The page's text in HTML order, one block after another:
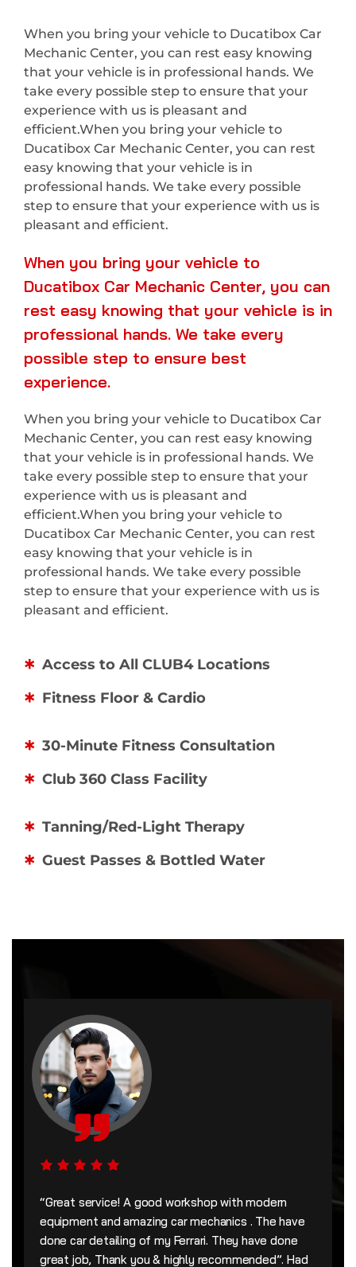
When you bring your vehicle to Ducatibox Car
Mechanic Center, you can rest easy knowing
that your vehicle is in professional hands. We
take every possible step to ensure that your
experience with us is pleasant and
efficient.When you bring your vehicle to
Ducatibox Car Mechanic Center, you can rest
easy knowing that your vehicle is in
professional hands. We take every possible
step to ensure that your experience with us is
pleasant and efficient.
When you bring your vehicle to
Ducatibox Car Mechanic Center, you can
rest easy knowing that your vehicle is in
professional hands. We take every
possible step to ensure best
experience.
When you bring your vehicle to Ducatibox Car
Mechanic Center, you can rest easy knowing
that your vehicle is in professional hands. We
take every possible step to ensure that your
experience with us is pleasant and
efficient.When you bring your vehicle to
Ducatibox Car Mechanic Center, you can rest
easy knowing that your vehicle is in
professional hands. We take every possible
step to ensure that your experience with us is
pleasant and efficient.
Access to All CLUB4 Locations
Fitness Floor & Cardio
30-Minute Fitness Consultation
Club 360 Class Facility
Tanning/Red-Light Therapy
Guest Passes & Bottled Water
“Great service! A good workshop with modern
equipment and amazing car mechanics . The have
done car detailing of my Ferrari. They have done
great job, Thank you & highly recommended”. Had